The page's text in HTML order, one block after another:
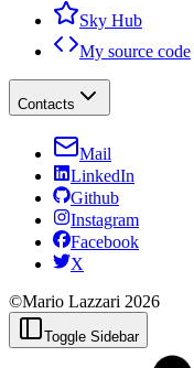
Sky Hub
My source code
Contacts
Mail
LinkedIn
Github
Instagram
Facebook
X
©Mario Lazzari 2026
Toggle Sidebar